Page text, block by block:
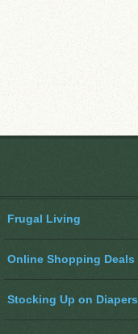
Frugal Living
Online Shopping Deals
Stocking Up on Diapers